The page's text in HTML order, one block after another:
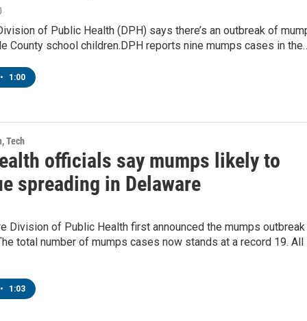
of Public Health (DPH) says there’s an outbreak of
County school children.DPH reports nine mumps cases in
• 1:00
Tech
officials say mumps likely to
spreading in Delaware
Division of Public Health first announced the mumps outbreak
total number of mumps cases now stands at a record 19. All
• 1:03